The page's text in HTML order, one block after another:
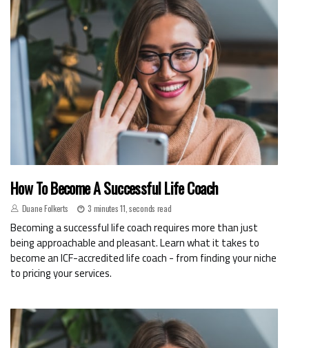
How To Become A Successful Life Coach
Duane Folkerts 3 minutes 11, seconds read
Becoming a successful life coach requires more than just
being approachable and pleasant. Learn what it takes to
become an ICF-accredited life coach - from finding your niche
to pricing your services.